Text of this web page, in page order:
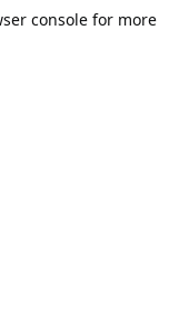
console for more